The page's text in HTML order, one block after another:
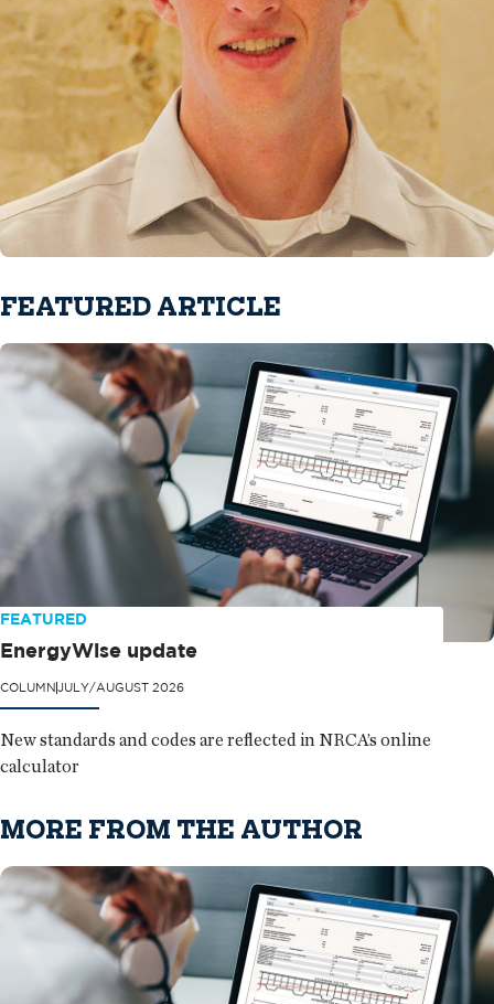
FEATURED ARTICLE
FEATURED
EnergyWise update
COLUMNJULY/AUGUST 2026
New standards and codes are reflected in NRCA’s online
calculator
MORE FROM THE AUTHOR